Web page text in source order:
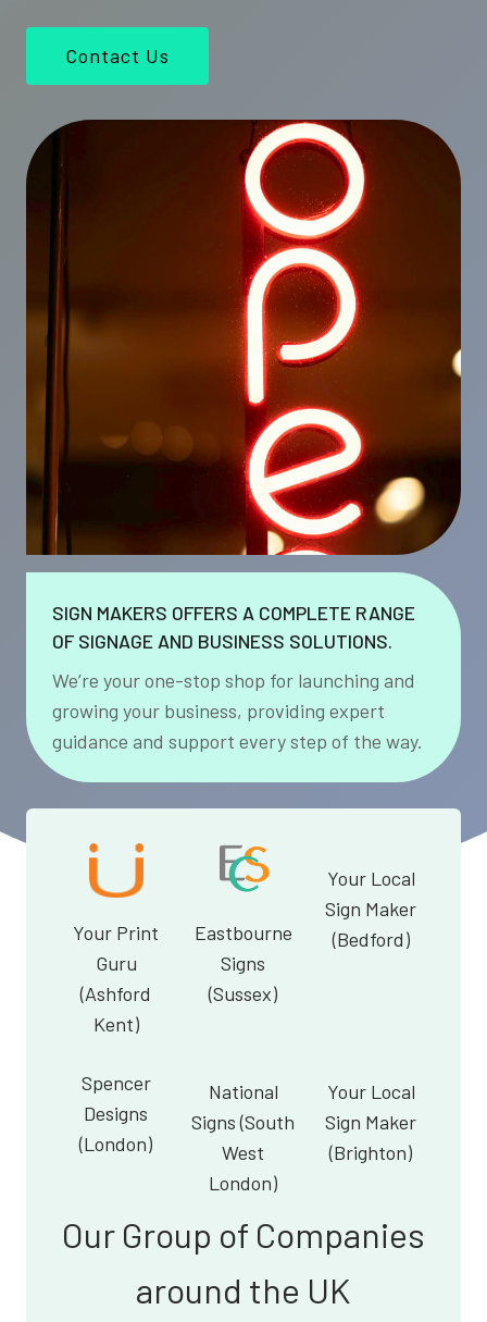
Contact Us
SIGN MAKERS OFFERS A COMPLETE RANGE
OF SIGNAGE AND BUSINESS SOLUTIONS.
We’re your one-stop shop for launching and
growing your business, providing expert
guidance and support every step of the way.
Your Print
Guru
(Ashford
Kent)
Eastbourne
Signs
(Sussex)
Your Local
Sign Maker
(Bedford)
Spencer
Designs
(London)
National
Signs (South
West
London)
Your Local
Sign Maker
(Brighton)
Our Group of Companies
around the UK